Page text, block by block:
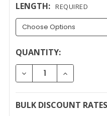
LENGTH: REQUIRED
CURRENT
STOCK:
QUANTITY:
DECREASEINCREASE
BULK DISCOUNT RATES